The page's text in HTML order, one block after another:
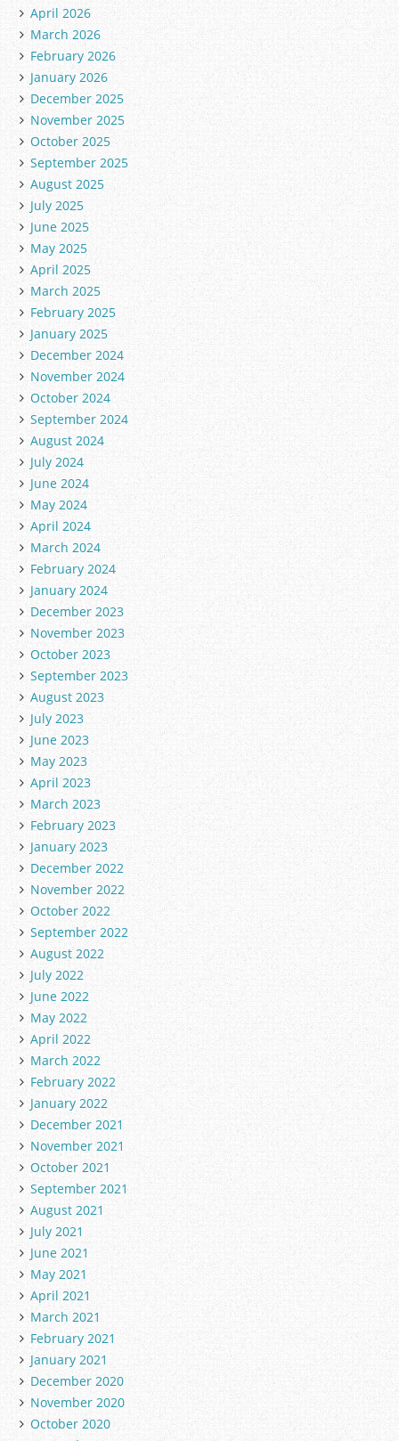
April 2026
March 2026
February 2026
January 2026
December 2025
November 2025
October 2025
September 2025
August 2025
July 2025
June 2025
May 2025
April 2025
March 2025
February 2025
January 2025
December 2024
November 2024
October 2024
September 2024
August 2024
July 2024
June 2024
May 2024
April 2024
March 2024
February 2024
January 2024
December 2023
November 2023
October 2023
September 2023
August 2023
July 2023
June 2023
May 2023
April 2023
March 2023
February 2023
January 2023
December 2022
November 2022
October 2022
September 2022
August 2022
July 2022
June 2022
May 2022
April 2022
March 2022
February 2022
January 2022
December 2021
November 2021
October 2021
September 2021
August 2021
July 2021
June 2021
May 2021
April 2021
March 2021
February 2021
January 2021
December 2020
November 2020
October 2020